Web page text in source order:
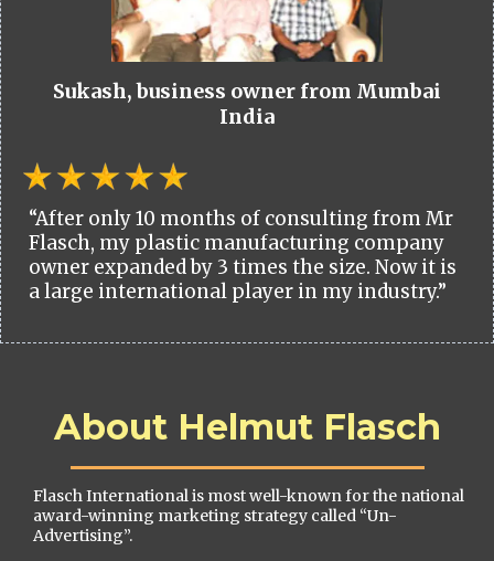
Sukash, business owner from Mumbai
India
“After only 10 months of consulting from Mr
Flasch, my plastic manufacturing company
owner expanded by 3 times the size. Now it is
a large international player in my industry.”
About Helmut Flasch
Flasch International is most well-known for the national
award-winning marketing strategy called “Un-
Advertising”.